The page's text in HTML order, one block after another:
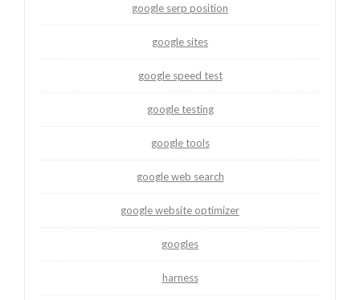
google serp position
google sites
google speed test
google testing
google tools
google web search
google website optimizer
googles
harness